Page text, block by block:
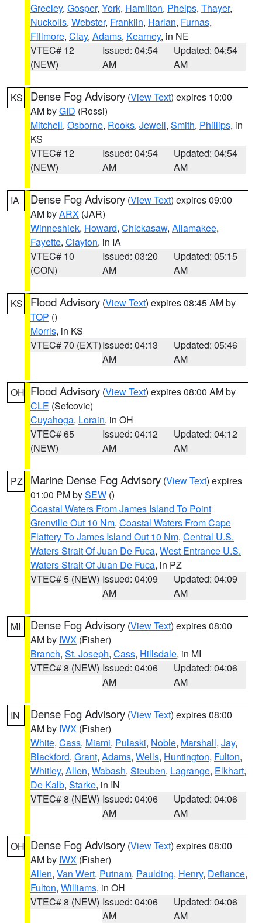
Greeley, Gosper, York, Hamilton, Phelps, Thayer,
Nuckolls, Webster, Franklin, Harlan, Furnas,
Fillmore, Clay, Adams, Kearney, in NE
VTEC# 12
(NEW)
Issued: 04:54
AM
Updated: 04:54
AM
KS Dense Fog Advisory (View Text) expires 10:00
AM byGID (Rossi)
Mitchell, Osborne, Rooks, Jewell, Smith, Phillips, in
KS
VTEC# 12
(NEW)
Issued: 04:54
AM
Updated: 04:54
AM
IA Dense Fog Advisory (View Text) expires 09:00
AM byARX (JAR)
Winneshiek, Howard, Chickasaw, Allamakee,
Fayette, Clayton, in IA
VTEC# 10
(CON)
Issued: 03:20
AM
Updated: 05:15
AM
KS Flood Advisory (View Text) expires 08:45 AM by
TOP ()
Morris, in KS
VTEC# 70 (EXT)Issued: 04:13
AM
Updated: 05:46
AM
OH Flood Advisory (View Text) expires 08:00 AM by
CLE (Sefcovic)
Cuyahoga, Lorain, in OH
VTEC# 65
(NEW)
Issued: 04:12
AM
Updated: 04:12
AM
PZ Marine Dense Fog Advisory (View Text) expires
01:00 PM bySEW ()
Coastal Waters From James Island To Point
Grenville Out 10 Nm, Coastal Waters From Cape
Flattery To James Island Out 10 Nm, Central U.S.
Waters Strait Of Juan De Fuca, West Entrance U.S.
Waters Strait Of Juan De Fuca, in PZ
VTEC# 5 (NEW) Issued: 04:09
AM
Updated: 04:09
AM
MI Dense Fog Advisory (View Text) expires 08:00
AM by IWX (Fisher)
Branch, St. Joseph, Cass, Hillsdale, in MI
VTEC# 8 (NEW) Issued: 04:06
AM
Updated: 04:06
AM
IN Dense Fog Advisory (View Text) expires 08:00
AM by IWX (Fisher)
White, Cass, Miami, Pulaski, Noble, Marshall, Jay,
Blackford, Grant, Adams, Wells, Huntington, Fulton,
Whitley, Allen, Wabash, Steuben, Lagrange, Elkhart,
De Kalb, Starke, in IN
VTEC# 8 (NEW) Issued: 04:06
AM
Updated: 04:06
AM
OH Dense Fog Advisory (View Text) expires 08:00
AM by IWX (Fisher)
Allen, Van Wert, Putnam, Paulding, Henry, Defiance,
Fulton, Williams, in OH
VTEC# 8 (NEW) Issued: 04:06
AM
Updated: 04:06
AM